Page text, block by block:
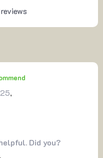
reviews
,
Did you?